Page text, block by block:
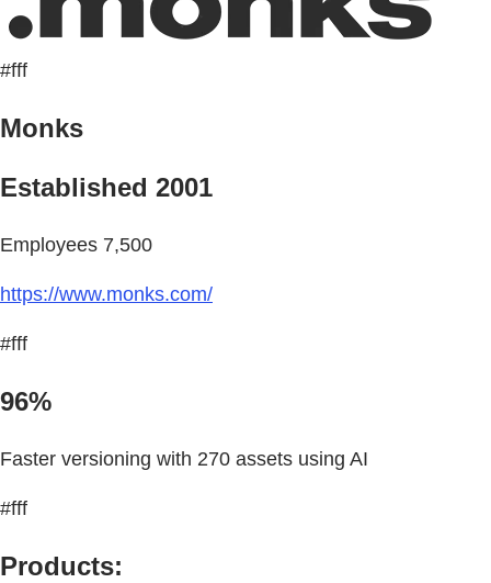
#fff
Monks
Established 2001
Employees 7,500
https://www.monks.com/
#fff
96%
Faster versioning with 270 assets using AI
#fff
Products: